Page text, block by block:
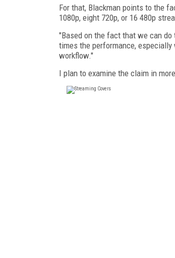
For that, Blackman points to the
1080p, eight 720p, or 16 480p
"Based on the fact that we can
times the performance,
workflow."
I plan to examine the claim in